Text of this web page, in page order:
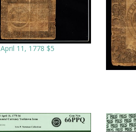
April 11, 1778 $5